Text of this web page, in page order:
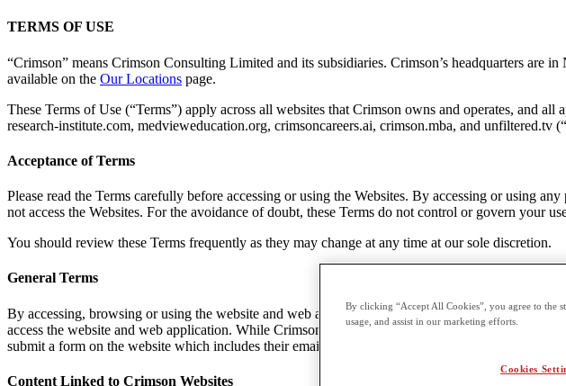
TERMS OF USE
“Crimson” means Crimson Consulting Limited and its subsidiaries. Crimson’s headquarters are
available on the Our Locations page.
These Terms of Use (“Terms”) apply across all websites that Crimson owns and operates, and
research-institute.com, medvieweducation.org, crimsoncareers.ai, crimson.mba, and unfiltered.tv
Acceptance of Terms
Please read the Terms carefully before accessing or using the Websites. By accessing or using
not access the Websites. For the avoidance of doubt, these Terms do not control or govern your
You should review these Terms frequently as they may change at any time at our sole discretion.
General Terms
By accessing, browsing or using the website and web application, all users and viewers
access the website and web application. While Crimson does not have any actual knowledge of
submit a form on the website which includes their email are agreeing to receive communications
Content Linked to Crimson Websites
By clicking “Accept All Cookies”, you agree to the
usage, and assist in our marketing efforts.
Cookies